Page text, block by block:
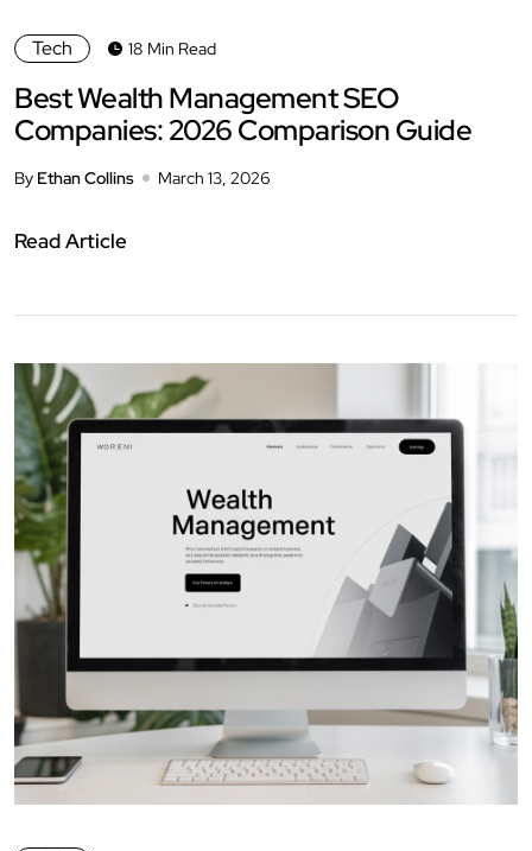
Tech 18 Min Read
Best Wealth Management SEO
Companies: 2026 Comparison Guide
By Ethan Collins March 13, 2026
Read Article